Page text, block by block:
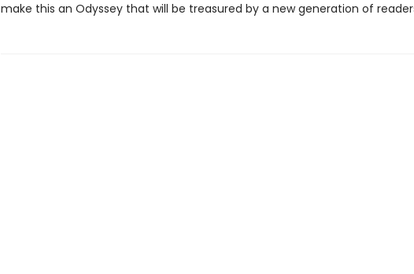
make this an Odyssey that will be treasured by a new generation of